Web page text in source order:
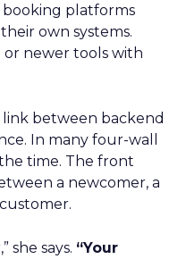
booking platforms
own systems.
or newer tools with
link between backend
In many four-wall
time. The front
a newcomer, a
she says. “Your